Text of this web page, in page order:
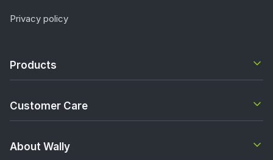
Privacy policy
Products
Customer Care
About Wally